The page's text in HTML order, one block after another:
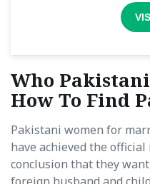
Who
How To Find
Pakistani women for
have achieved the
conclusion that they